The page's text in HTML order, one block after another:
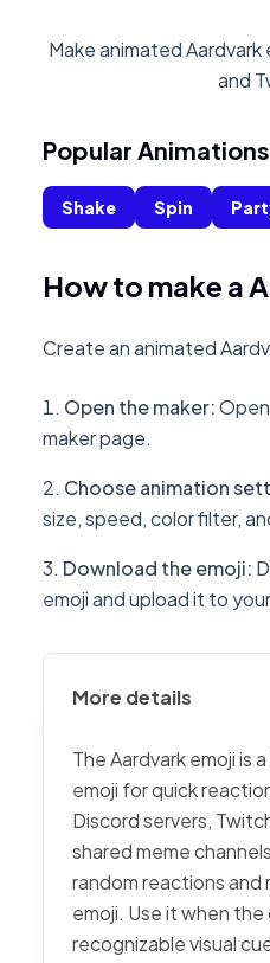
Make animated
and
Popular Animations
Shake Spin
How to make a
Create an animated
Open the maker:
maker page.
Choose animation
size, speed, color filter,
Download the emoji:
emoji and upload it to
More details
The Aardvark emoji is
emoji for quick
Discord servers,
shared meme
random reactions
emoji. Use it when
recognizable visual